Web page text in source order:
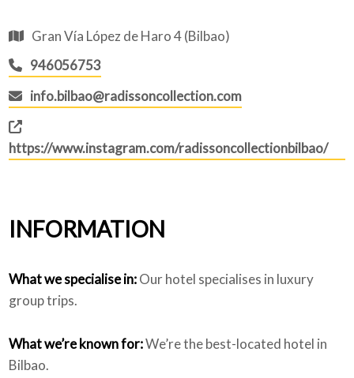
Gran Vía López de Haro 4 (Bilbao)
946056753
info.bilbao@radissoncollection.com
https://www.instagram.com/radissoncollectionbilbao/
INFORMATION
What we specialise in:Our hotel specialises in luxury
group trips.
What we’re known for:We’re the best-located hotel in
Bilbao.